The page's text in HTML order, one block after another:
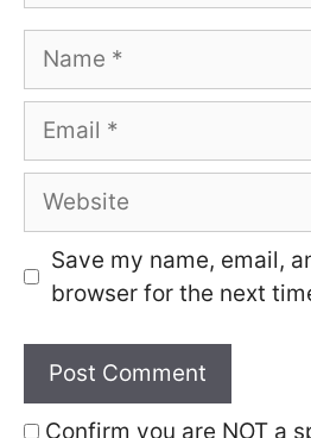
Name
Email
Website
Save my name, email,
browser for the next
Confirm you are NOT a